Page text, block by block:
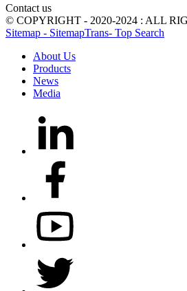
Contact us
© COPYRIGHT - 2020-2024 : ALL
Sitemap - SitemapTrans- Top Search
About Us
Products
News
Media